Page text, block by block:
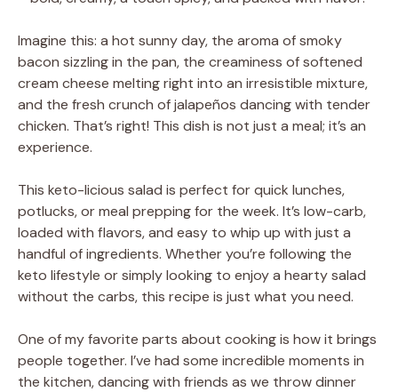
Imagine this: a hot sunny day, the aroma of smoky
bacon sizzling in the pan, the creaminess of softened
cream cheese melting right into an irresistible mixture,
and the fresh crunch of jalapeños dancing with tender
chicken. That’s right! This dish is not just a meal; it’s an
experience.
This keto-licious salad is perfect for quick lunches,
potlucks, or meal prepping for the week. It’s low-carb,
loaded with flavors, and easy to whip up with just a
handful of ingredients. Whether you’re following the
keto lifestyle or simply looking to enjoy a hearty salad
without the carbs, this recipe is just what you need.
One of my favorite parts about cooking is how it brings
people together. I’ve had some incredible moments in
the kitchen, dancing with friends as we throw dinner